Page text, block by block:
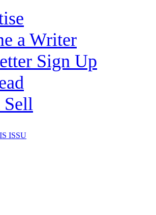
a Writer
Sign Up
ISSU